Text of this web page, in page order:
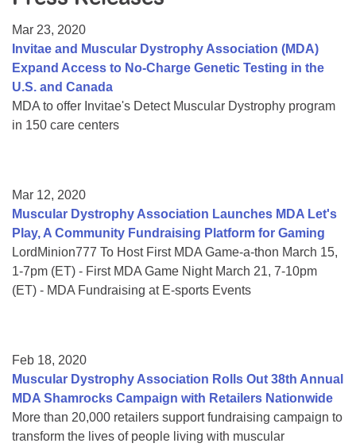
College Scholarship Program
Gene Therapy Support Network
MDA Connect Video Appointments
Mentorship Program
Mar 23, 2020
Invitae and Muscular Dystrophy Association (MDA)
Expand Access to No-Charge Genetic Testing in the
U.S. and Canada
MDA to offer Invitae's Detect Muscular Dystrophy program
in 150 care centers
Mar 12, 2020
Muscular Dystrophy Association Launches MDA Let's
Play, A Community Fundraising Platform for Gaming
LordMinion777 To Host First MDA Game-a-thon March 15,
1-7pm (ET) - First MDA Game Night March 21, 7-10pm
(ET) - MDA Fundraising at E-sports Events
Feb 18, 2020
Muscular Dystrophy Association Rolls Out 38th Annual
MDA Shamrocks Campaign with Retailers Nationwide
More than 20,000 retailers support fundraising campaign to
transform the lives of people living with muscular